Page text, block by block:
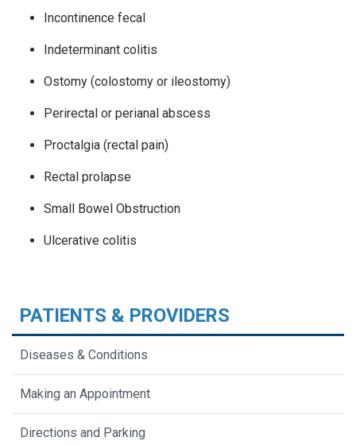
Incontinence fecal
Indeterminant colitis
Ostomy (colostomy or ileostomy)
Perirectal or perianal abscess
Proctalgia (rectal pain)
Rectal prolapse
Small Bowel Obstruction
Ulcerative colitis
PATIENTS & PROVIDERS
Diseases & Conditions
Making an Appointment
Directions and Parking